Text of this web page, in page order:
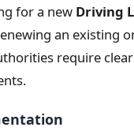
for a new Driving
an existing
require